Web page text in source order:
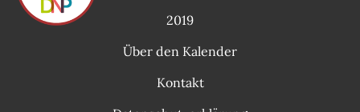
2019
Über den Kalender
Kontakt